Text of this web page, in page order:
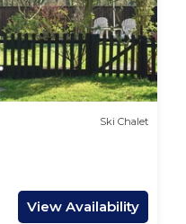
Ski Chalet
View Availability